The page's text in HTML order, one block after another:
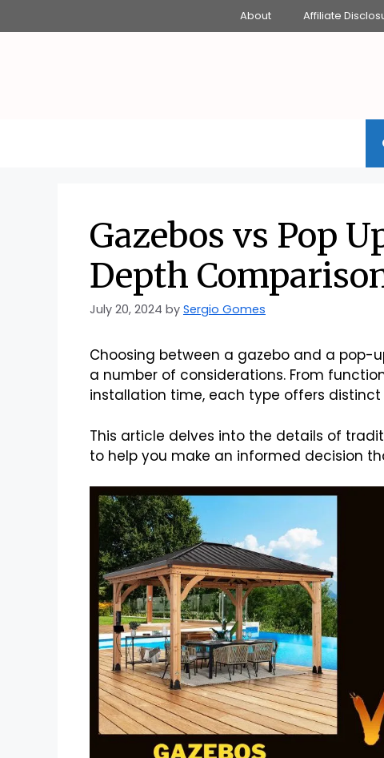
to
About Affiliate
Gazebos vs Pop
Depth
July 20, 2024 by Sergio Gomes
Choosing between a gazebo and a pop-
a number of considerations. From
installation time, each type offers
This article delves into the details of
to help you make an informed decision